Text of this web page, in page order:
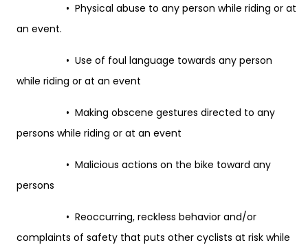
• Physical abuse to any person while riding or at
an event.
• Use of foul language towards any person
while riding or at an event
• Making obscene gestures directed to any
persons while riding or at an event
• Malicious actions on the bike toward any
persons
• Reoccurring, reckless behavior and/or
complaints of safety that puts other cyclists at risk while